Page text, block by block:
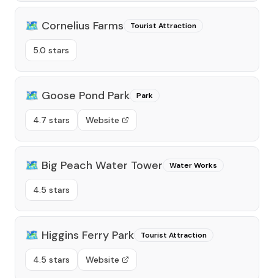
🗺️ Cornelius Farms Tourist Attraction
5.0 stars
🗺️ Goose Pond Park Park
4.7 stars Website
🗺️ Big Peach Water Tower Water Works
4.5 stars
🗺️ Higgins Ferry Park Tourist Attraction
4.5 stars Website